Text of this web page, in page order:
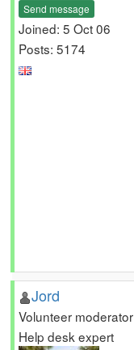
Send message
Joined: 5 Oct 06
Posts: 5174
Jord
Volunteer moderator
Help desk expert